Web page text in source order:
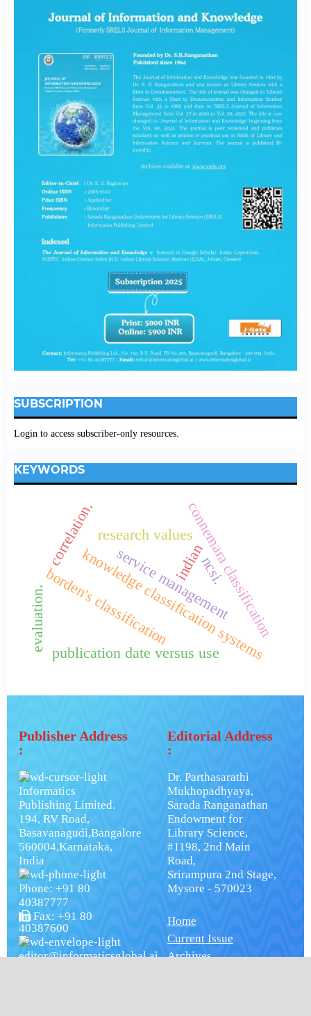
SUBSCRIPTION
Login to access subscriber-only resources.
KEYWORDS
indian
knowledge classification systems
borden's classificationconnemara classification
research values
publication date versus use
service management
correlation.
ncsi.
evaluation.
Publisher Address
:
Informatics
Publishing Limited.
194, RV Road,
Basavanagudi,Bangalore
560004,Karnataka,
India
Phone: +91 80
40387777
Fax: +91 80
40387600
editor@informaticsglobal.ai
Editorial Address
:
Dr. Parthasarathi
Mukhopadhyaya,
Sarada Ranganathan
Endowment for
Library Science,
#1198, 2nd Main
Road,
Srirampura 2nd Stage,
Mysore - 570023
Home
Current Issue
Archives